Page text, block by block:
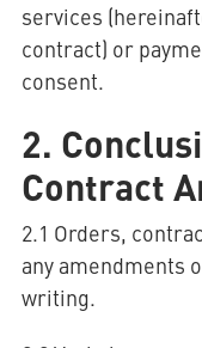
AQUATHERM RED
AQUATHERM ENERGY
AQUATHERM SERVICES
Contact
Find
international
partners
Blog
Content
Hub
tools
Downloads
services
contract) or
consent.
2.
Contract
2.1 Orders,
any amendments
writing.